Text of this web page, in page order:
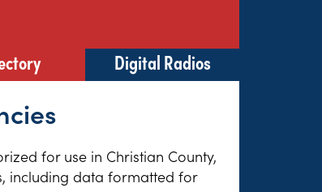
Digital Radios
for use in Christian County,
including data formatted for